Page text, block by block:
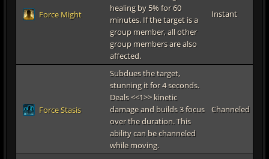
Force Might
healing by 5% for 60
minutes. If the target is a
group member, all other
group members are also
affected.
Instant
Force Stasis
Subdues the target,
stunning it for 4 seconds.
Deals <<1>> kinetic
damage and builds 3 focus
over the duration. This
ability can be channeled
while moving.
Channeled